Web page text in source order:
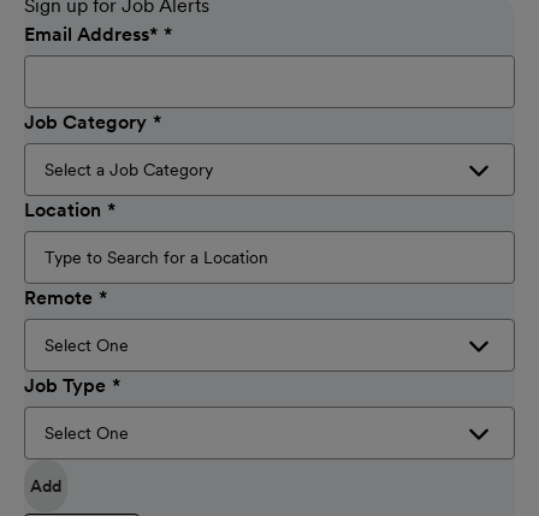
Sign up for Job Alerts
Email Address*
Job Category
Location
Remote
Job Type
Add